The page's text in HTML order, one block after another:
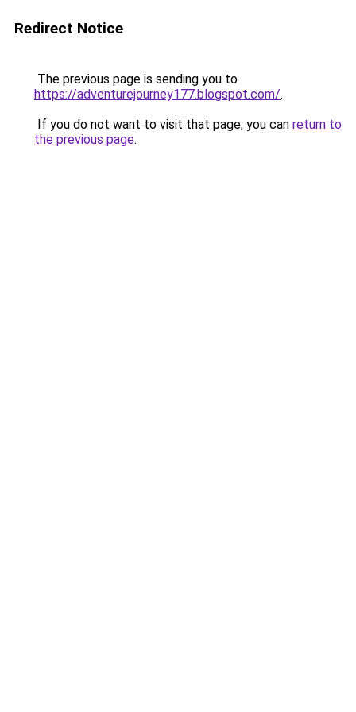
Redirect Notice
The previous page is sending you to
https://adventurejourney177.blogspot.com/.
If you do not want to visit that page, you can return to
the previous page.